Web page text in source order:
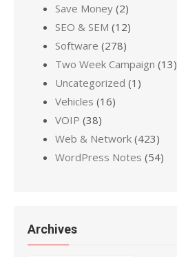
Save Money (2)
SEO & SEM (12)
Software (278)
Two Week Campaign (13)
Uncategorized (1)
Vehicles (16)
VOIP (38)
Web & Network (423)
WordPress Notes (54)
Archives